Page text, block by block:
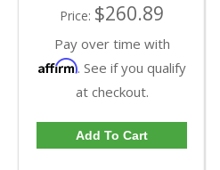
Price: $260.89
Pay over time with
Affirm. See if you qualify
at checkout.
Add To Cart